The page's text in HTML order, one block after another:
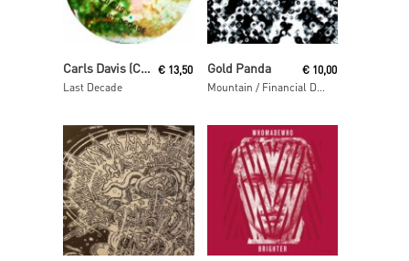
Read More
Carls Davis (Carl Craig)
Last Decade
€ 13,50
Read More
Gold Panda
Mountain / Financial District
€ 10,00